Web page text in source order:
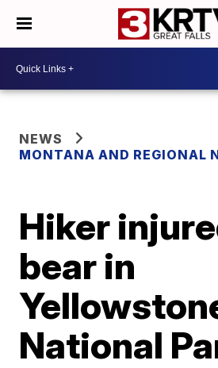
NEWS
MONTANA AND REGIONAL
Hiker
bear in
National